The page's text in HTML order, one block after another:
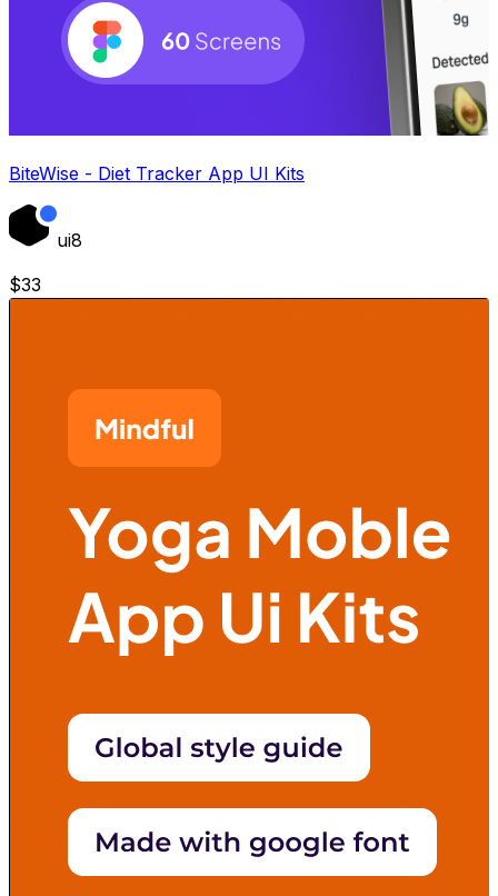
BiteWise - Diet Tracker App UI Kits
ui8
$33